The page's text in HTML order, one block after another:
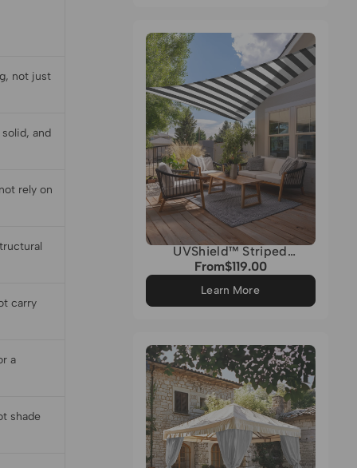
not just
and
rely on
carry
a
shade
UVShield™ Striped
Waterproof Custom
Triangle Sun Shade Sail
From
Regular
$119.00
Learn More